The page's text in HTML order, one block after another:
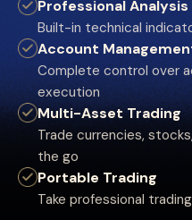
Professional Analysis
Built-in technical
Account
Complete control over
execution
Multi-Asset Trading
Trade currencies,
the go
Portable Trading
Take professional